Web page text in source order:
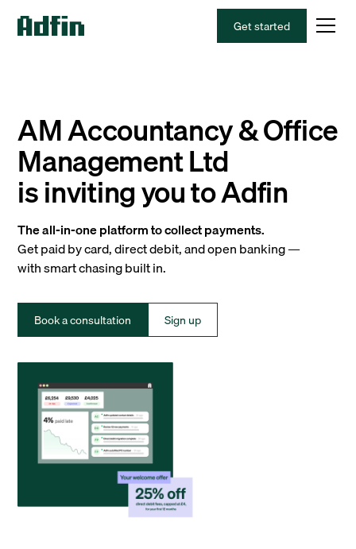
Get started
AM Accountancy & Office
Management Ltd
is inviting you to Adfin
The all-in-one platform to collect payments.
Get paid by card, direct debit, and open banking —
with smart chasing built in.
Book a consultation Sign up